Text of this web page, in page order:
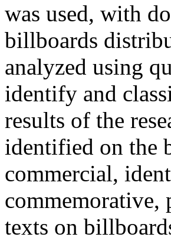
was used, with
billboards
analyzed using
identify and
results of the
identified on the
commercial,
commemorative,
texts on